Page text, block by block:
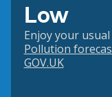
Low
Enjoy your
Pollution
GOV.UK